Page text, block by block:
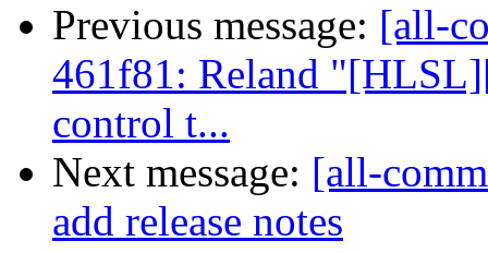
Previous message: [all-
461f81: Reland
control t...
Next message: [all-
add release notes